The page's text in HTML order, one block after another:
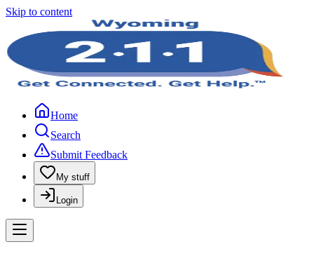
Skip to content
Home
Search
Submit Feedback
My stuff
Login